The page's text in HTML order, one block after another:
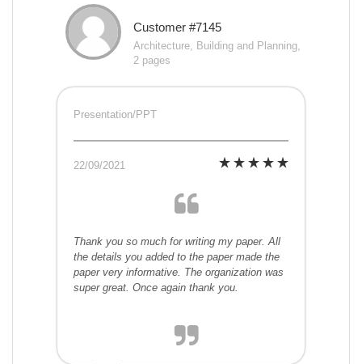
Customer #7145
Architecture, Building and Planning,
2 pages
Presentation/PPT
22/09/2021
Thank you so much for writing my paper. All
the details you added to the paper made the
paper very informative. The organization was
super great. Once again thank you.